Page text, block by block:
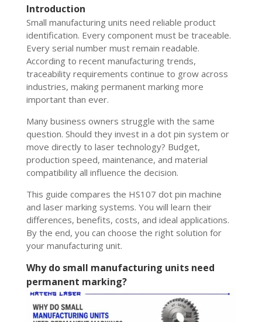
Introduction
Small manufacturing units need reliable product
identification. Every component must be traceable.
Every serial number must remain readable.
According to recent manufacturing trends,
traceability requirements continue to grow across
industries, making permanent marking more
important than ever.
Many business owners struggle with the same
question. Should they invest in a dot pin system or
move directly to laser technology? Budget,
production speed, maintenance, and material
compatibility all influence the decision.
This guide compares the HS107 dot pin machine
and laser marking systems. You will learn their
differences, benefits, costs, and ideal applications.
By the end, you can choose the right solution for
your manufacturing unit.
Why do small manufacturing units need
permanent marking?